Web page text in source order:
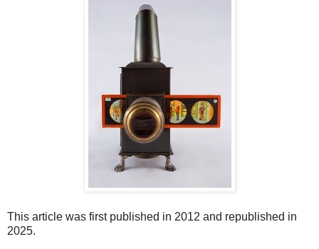
This article was first published in 2012 and republished in
2025.